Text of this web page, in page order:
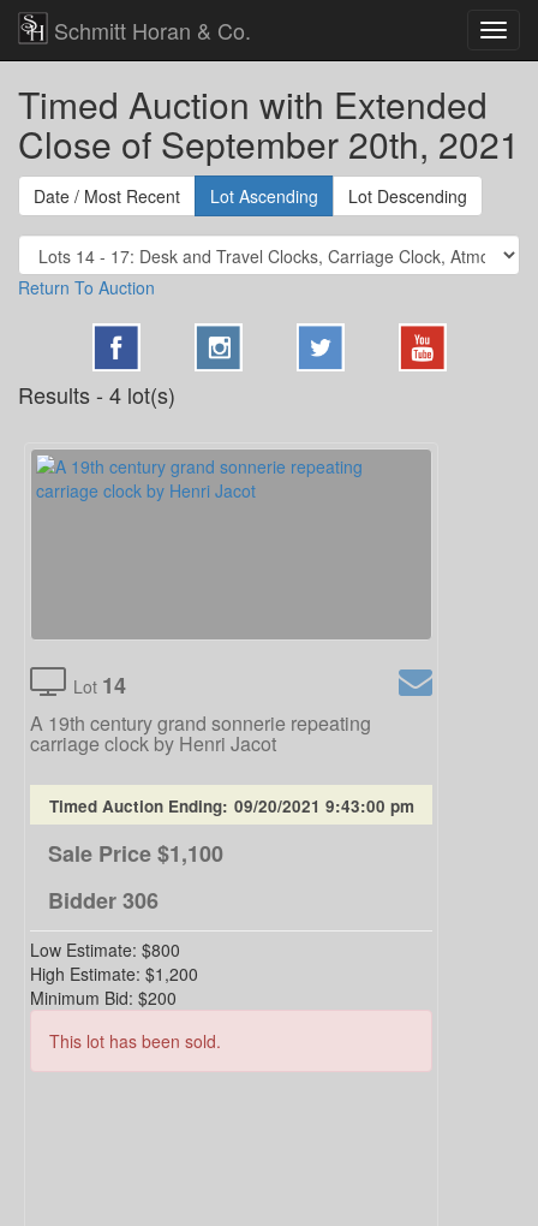
Schmitt Horan & Co.
Timed Auction with Extended
Close of September 20th, 2021
Date / Most Recent Lot Ascending Lot Descending
Return To Auction
Results - 4 lot(s)
Lot 14
A 19th century grand sonnerie repeating
carriage clock by Henri Jacot
Timed Auction Ending: 09/20/2021 9:43:00 pm
Sale Price$1,100
Bidder306
Low Estimate: $800
High Estimate: $1,200
Minimum Bid: $200
This lot has been sold.